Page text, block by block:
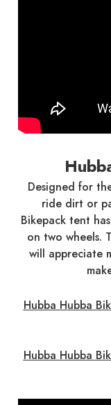
Designed for
ride dirt or
Bikepack tent
on two wheels.
will appreciate
Hubba Hubba
Hubba Hubba